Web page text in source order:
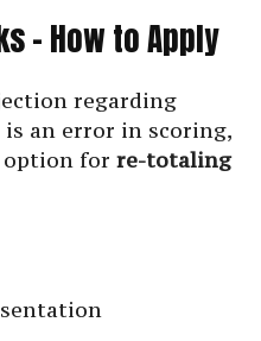
– How to Apply
regarding
an error in scoring,
option for re-totaling